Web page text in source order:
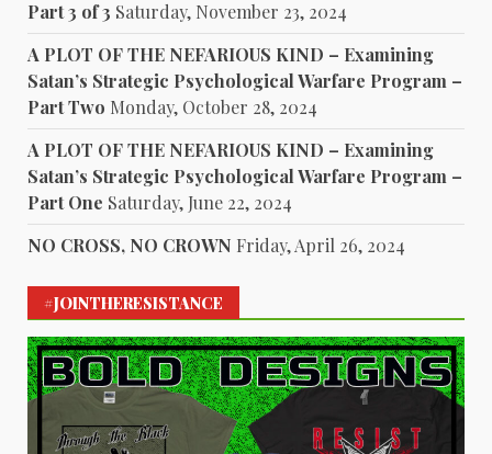
Part 3 of 3 Saturday, November 23, 2024
A PLOT OF THE NEFARIOUS KIND – Examining
Satan’s Strategic Psychological Warfare Program –
Part Two Monday, October 28, 2024
A PLOT OF THE NEFARIOUS KIND – Examining
Satan’s Strategic Psychological Warfare Program –
Part One Saturday, June 22, 2024
NO CROSS, NO CROWN Friday, April 26, 2024
#JOINTHERESISTANCE